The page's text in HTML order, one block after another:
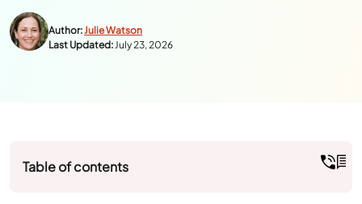
Author:Julie Watson
Last Updated:July 23, 2026
Table of contents